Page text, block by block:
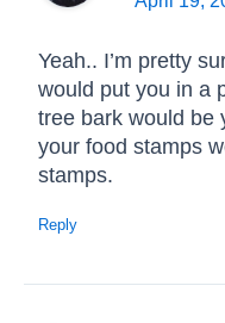
Yeah.. I’m pretty
would put you in a
tree bark would be
your food stamps
stamps.
Reply